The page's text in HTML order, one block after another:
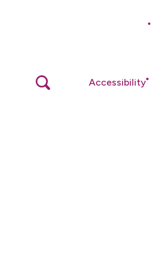
Open
search
Accessibility